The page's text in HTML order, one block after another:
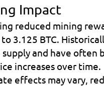
Impact
reduced mining
3.125 BTC.
and have often
increases over time.
effects may vary,